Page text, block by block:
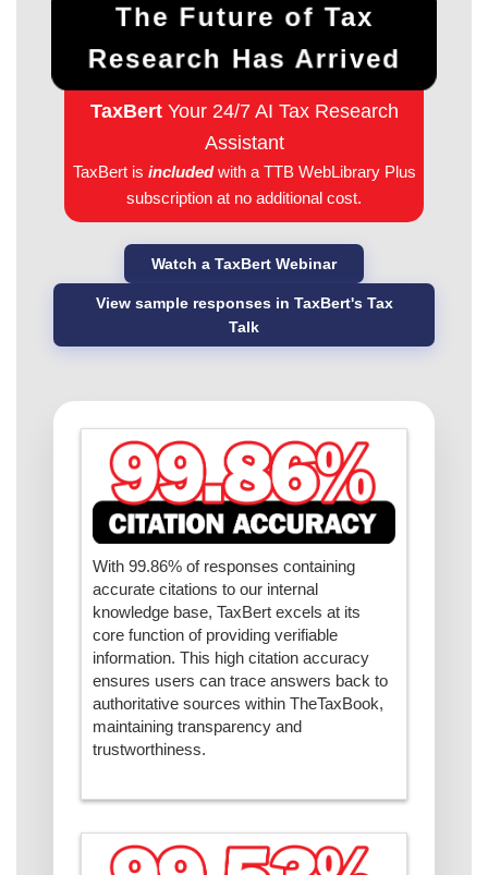
The Future of Tax
Research Has Arrived
TaxBertYour 24/7 AI Tax Research
Assistant
TaxBert is includedwith a TTB WebLibrary Plus
subscription at no additional cost.
Watch a TaxBert Webinar
View sample responses in TaxBert's Tax
Talk
With 99.86% of responses containing
accurate citations to our internal
knowledge base, TaxBert excels at its
core function of providing verifiable
information. This high citation accuracy
ensures users can trace answers back to
authoritative sources within TheTaxBook,
maintaining transparency and
trustworthiness.